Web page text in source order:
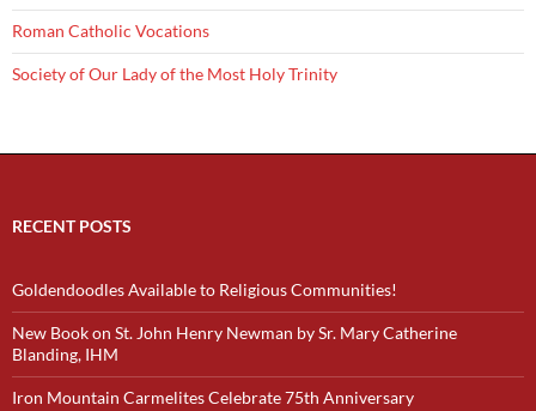
Roman Catholic Vocations
Society of Our Lady of the Most Holy Trinity
RECENT POSTS
Goldendoodles Available to Religious Communities!
New Book on St. John Henry Newman by Sr. Mary Catherine
Blanding, IHM
Iron Mountain Carmelites Celebrate 75th Anniversary